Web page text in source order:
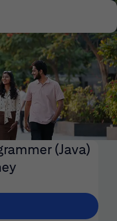
(Java)
in new window)